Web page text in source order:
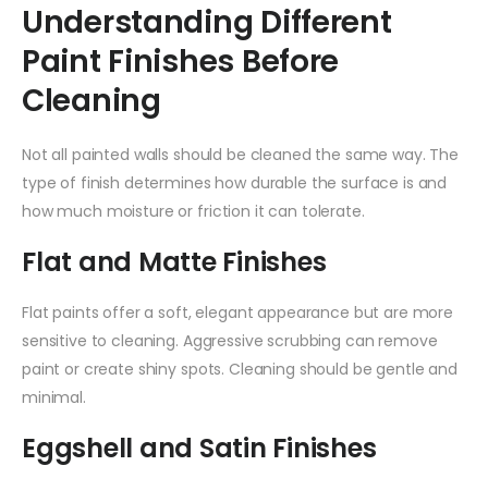
Understanding Different
Paint Finishes Before
Cleaning
Not all painted walls should be cleaned the same way. The
type of finish determines how durable the surface is and
how much moisture or friction it can tolerate.
Flat and Matte Finishes
Flat paints offer a soft, elegant appearance but are more
sensitive to cleaning. Aggressive scrubbing can remove
paint or create shiny spots. Cleaning should be gentle and
minimal.
Eggshell and Satin Finishes